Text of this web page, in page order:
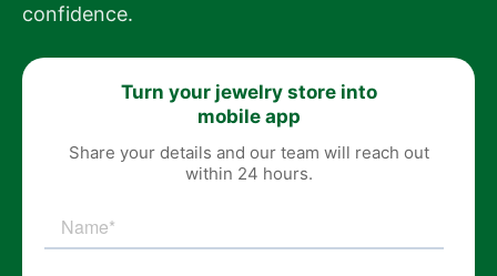
confidence.
Turn your jewelry store into
mobile app
Share your details and our team will reach out
within 24 hours.